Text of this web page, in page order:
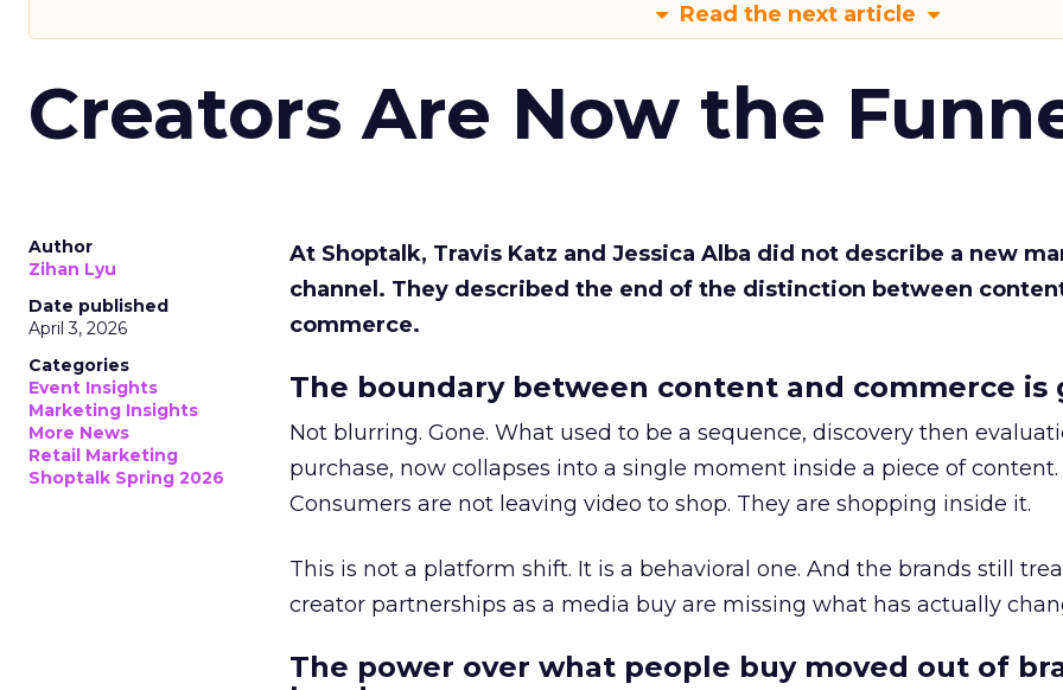
Read the next article
Creators Are Now the
Author
Zihan Lyu
Date published
April 3, 2026
Categories
Event Insights
Marketing Insights
More News
Retail Marketing
Shoptalk Spring 2026
At Shoptalk, Travis Katz and Jessica Alba did not describe a new
channel. They described the end of the distinction between
commerce.
The boundary between content and commerce is
Not blurring. Gone. What used to be a sequence, discovery then
purchase, now collapses into a single moment inside a piece of content.
Consumers are not leaving video to shop. They are shopping inside it.
This is not a platform shift. It is a behavioral one. And the brands still
creator partnerships as a media buy are missing what has actually
The power over what people buy moved out of